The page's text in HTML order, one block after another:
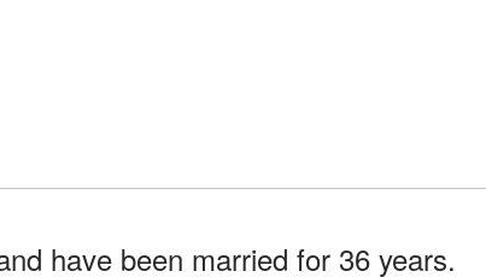
have been married for 36 years.